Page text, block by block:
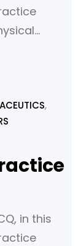
of the
of
C) Gas
for
,
in this